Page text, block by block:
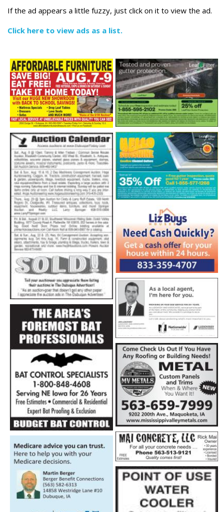
If the ad appears a little fuzzy, just click on it to view the ad.
Click here to view ads as a list.